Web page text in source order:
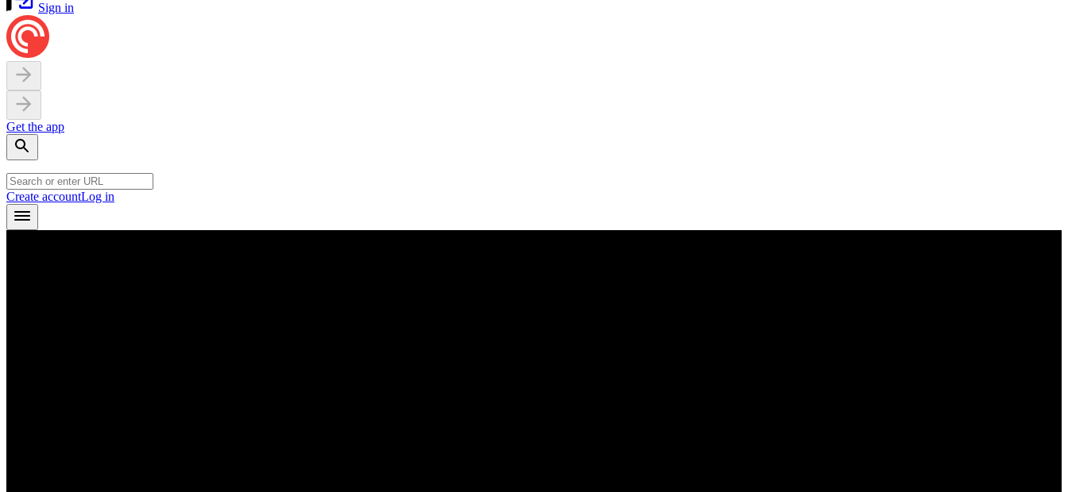
Sign in
Get the app
Create accountLog in